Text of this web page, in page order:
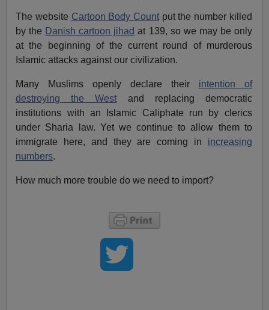
The website Cartoon Body Count put the number killed
by the Danish cartoon jihad at 139, so we may be only
at the beginning of the current round of murderous
Islamic attacks against our civilization.
Many Muslims openly declare their intention of
destroying the West and replacing democratic
institutions with an Islamic Caliphate run by clerics
under Sharia law. Yet we continue to allow them to
immigrate here, and they are coming in increasing
numbers.
How much more trouble do we need to import?